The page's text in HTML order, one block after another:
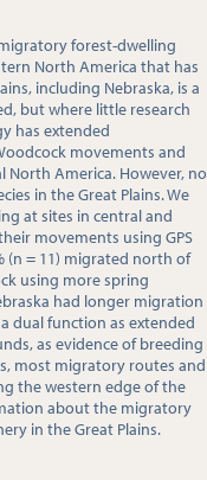
forest-dwelling
North America that has
including Nebraska, is a
but where little research
has extended
movements and
America. However, no
in the Great Plains. We
at sites in central and
movements using GPS
(n = 11) migrated north of
using more spring
had longer migration
dual function as extended
as evidence of breeding
most migratory routes and
the western edge of the
about the migratory
in the Great Plains.